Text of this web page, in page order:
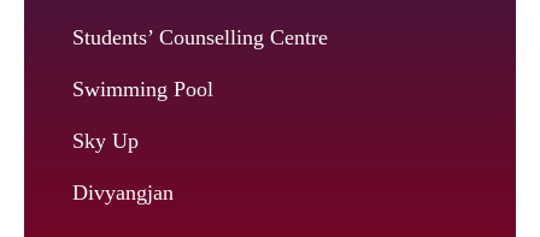
Students’ Counselling Centre
Swimming Pool
Sky Up
Divyangjan